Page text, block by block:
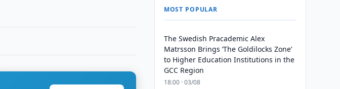
MOST POPULAR
The Swedish Pracademic Alex
Matrsson Brings ‘The Goldilocks Zone’
to Higher Education Institutions in the
GCC Region
18:00 · 03/08